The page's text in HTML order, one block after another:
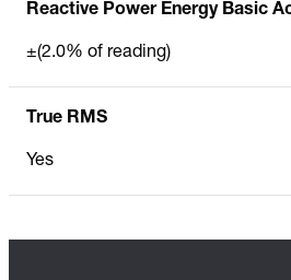
Reactive Power Energy Basic
±(2.0% of reading)
True RMS
Yes